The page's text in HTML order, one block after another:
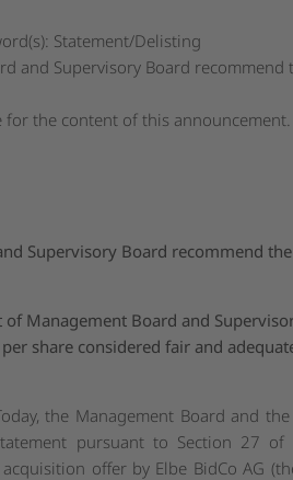
Statement/Delisting
and Supervisory Board
the content of this announcement.
Supervisory Board recommend
of Management Board and
share considered fair and
the Management Board and
pursuant to Section 27 of
offer by Elbe BidCo AG